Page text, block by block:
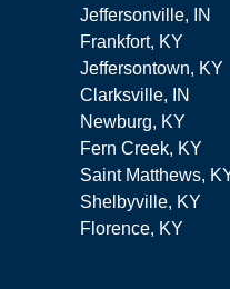
Jeffersonville, IN
Frankfort, KY
Jeffersontown, KY
Clarksville, IN
Newburg, KY
Fern Creek, KY
Saint Matthews,
Shelbyville, KY
Florence, KY